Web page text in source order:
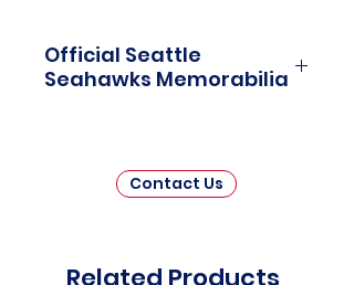
Official Seattle
Seahawks Memorabilia
Memorabilia is a captivating
collection that celebrates the rich
Contact Us
Related Products